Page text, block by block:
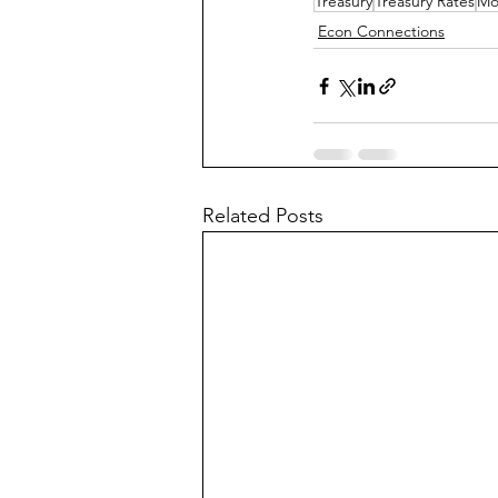
Econ Connections
Related Posts